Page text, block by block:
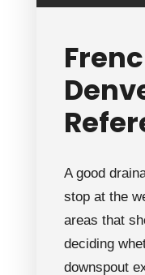
A good
stop at the
areas that
deciding
downspout